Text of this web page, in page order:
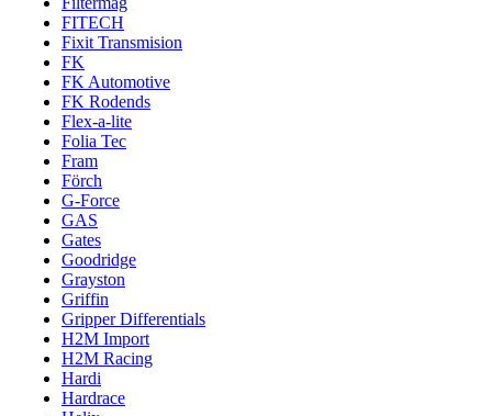
FITECH
Fixit Transmision
FK
FK Automotive
FK Rodends
Flex-a-lite
Folia Tec
Fram
Förch
G-Force
GAS
Gates
Goodridge
Grayston
Griffin
Gripper Differentials
H2M Import
H2M Racing
Hardi
Hardrace